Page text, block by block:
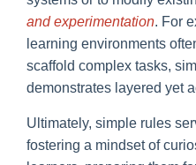
and experimentation. For
learning environments
scaffold complex tasks,
demonstrates layered yet
Ultimately, simple rules
fostering a mindset of